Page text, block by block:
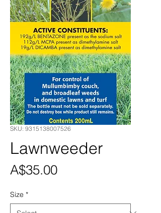
SKU: 9315138007526
Lawnweeder
A$35.00Price
Size *